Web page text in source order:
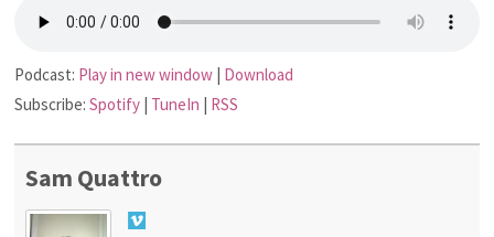
Podcast: Play in new window | Download
Subscribe:Spotify | TuneIn | RSS
Sam Quattro